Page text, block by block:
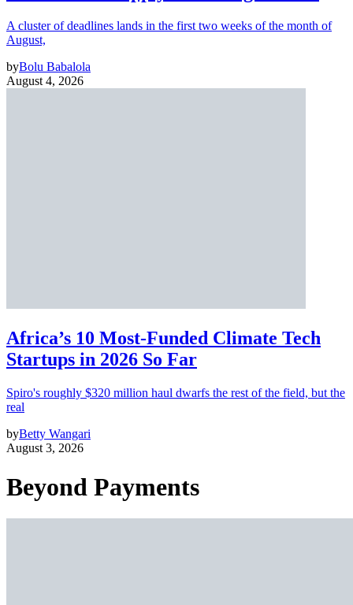
A cluster of deadlines lands in the first two weeks of the month of
August,
byBolu Babalola
August 4, 2026
Africa’s 10 Most-Funded Climate Tech
Startups in 2026 So Far
Spiro's roughly $320 million haul dwarfs the rest of the field, but the
real
byBetty Wangari
August 3, 2026
Beyond Payments